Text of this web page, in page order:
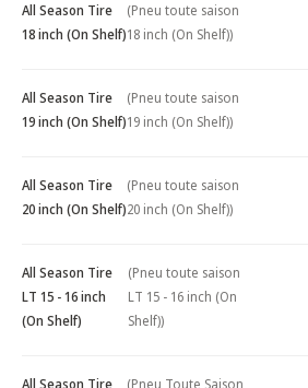
All Season Tire
18 inch (On Shelf)
(Pneu toute saison
18 inch (On Shelf))
All Season Tire
19 inch (On Shelf)
(Pneu toute saison
19 inch (On Shelf))
All Season Tire
20 inch (On Shelf)
(Pneu toute saison
20 inch (On Shelf))
All Season Tire
LT 15 - 16 inch
(On Shelf)
(Pneu toute saison
LT 15 - 16 inch (On
Shelf))